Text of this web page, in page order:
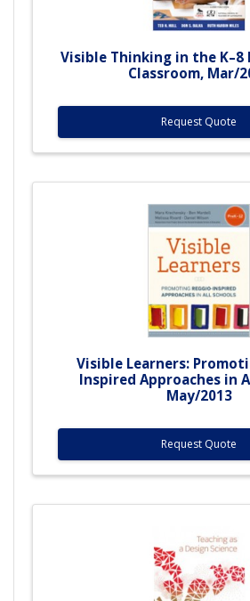
Visible Thinking in the K–8
Classroom, Mar/
Request Quote
Visible Learners:
Inspired Approaches in
May/2013
Request Quote